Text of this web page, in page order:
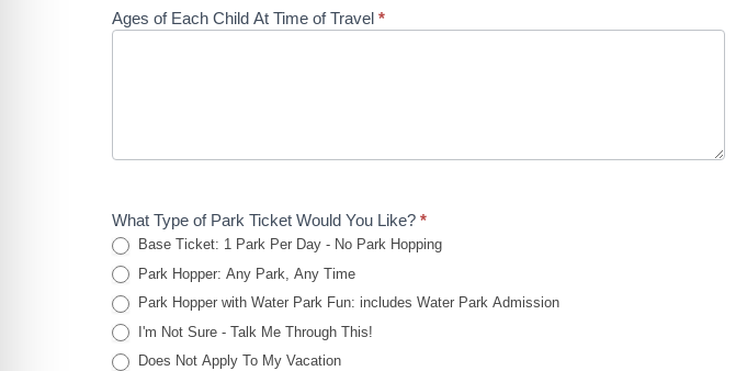
Ages of Each Child At Time of Travel *
What Type of Park Ticket Would You Like? *
Base Ticket: 1 Park Per Day - No Park Hopping
Park Hopper: Any Park, Any Time
Park Hopper with Water Park Fun: includes Water Park Admission
I'm Not Sure - Talk Me Through This!
Does Not Apply To My Vacation